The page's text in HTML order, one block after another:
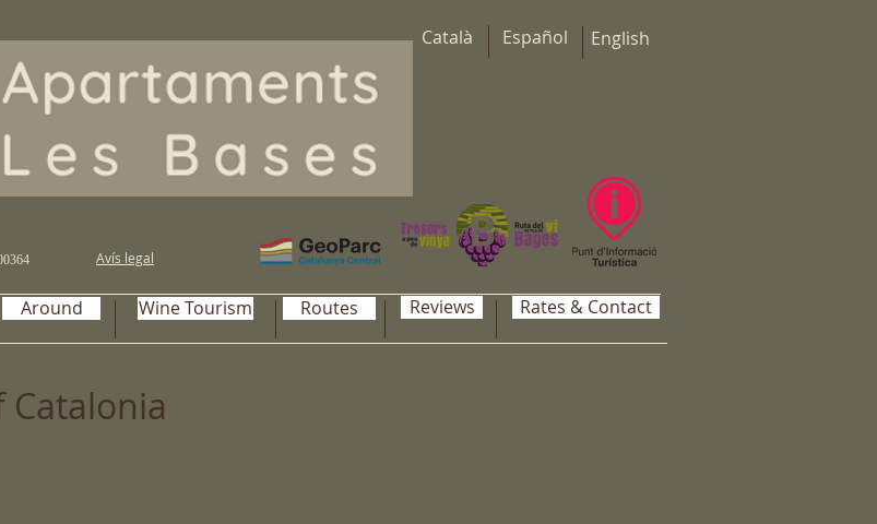
Avís legal
Català Español English
Around Rates & Contact
Routes Reviews
Wine Tourism